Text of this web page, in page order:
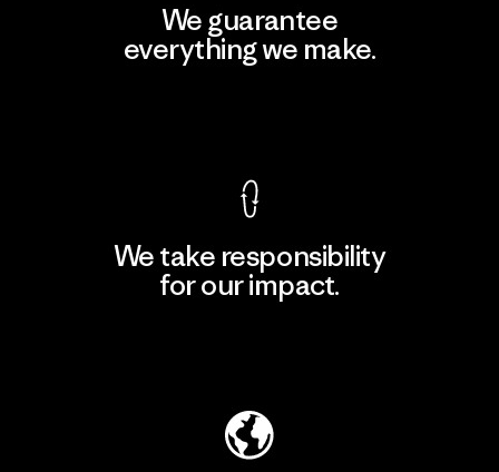
We guarantee
everything we make.
We take responsibility
for our impact.